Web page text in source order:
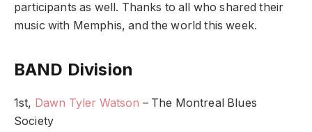
participants as well. Thanks to all who shared their
music with Memphis, and the world this week.
BAND Division
1st, Dawn Tyler Watson – The Montreal Blues
Society